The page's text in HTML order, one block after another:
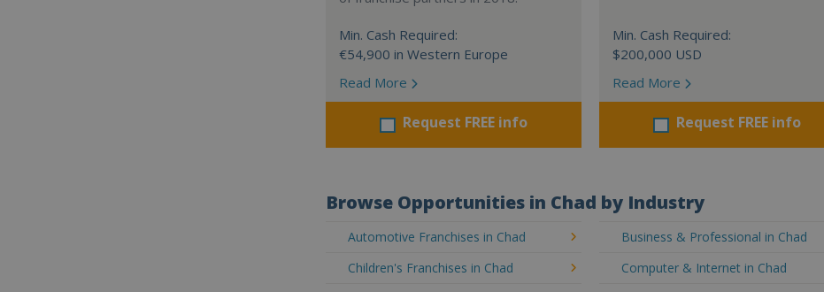
Min. Cash Required:
€54,900 in Western Europe
Read More
Request FREE info
Min. Cash Required:
$200,000 USD
Read More
Request FREE info
Browse Opportunities in Chad by Industry
Automotive Franchises in Chad Business & Professional in Chad
Children's Franchises in Chad
Computer & Internet in Chad